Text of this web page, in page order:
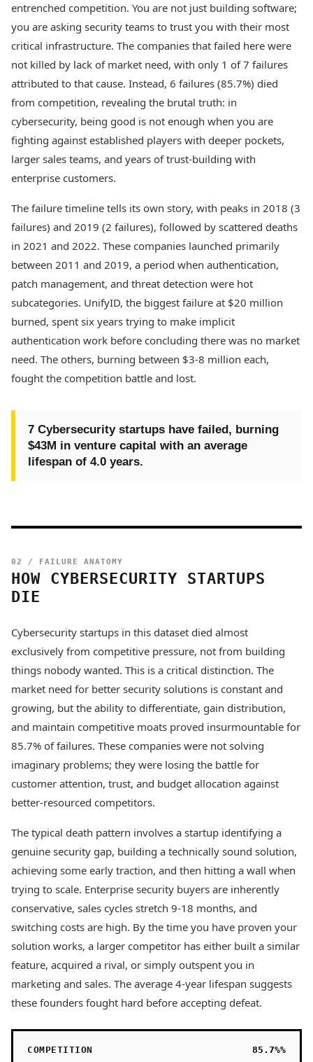
entrenched competition. You are not just building software;
you are asking security teams to trust you with their most
critical infrastructure. The companies that failed here were
not killed by lack of market need, with only 1 of 7 failures
attributed to that cause. Instead, 6 failures (85.7%) died
from competition, revealing the brutal truth: in
cybersecurity, being good is not enough when you are
fighting against established players with deeper pockets,
larger sales teams, and years of trust-building with
enterprise customers.
The failure timeline tells its own story, with peaks in 2018 (3
failures) and 2019 (2 failures), followed by scattered deaths
in 2021 and 2022. These companies launched primarily
between 2011 and 2019, a period when authentication,
patch management, and threat detection were hot
subcategories. UnifyID, the biggest failure at $20 million
burned, spent six years trying to make implicit
authentication work before concluding there was no market
need. The others, burning between $3-8 million each,
fought the competition battle and lost.
7 Cybersecurity startups have failed, burning
$43M in venture capital with an average
lifespan of 4.0 years.
02 / FAILURE ANATOMY
HOW CYBERSECURITY STARTUPS
DIE
Cybersecurity startups in this dataset died almost
exclusively from competitive pressure, not from building
things nobody wanted. This is a critical distinction. The
market need for better security solutions is constant and
growing, but the ability to differentiate, gain distribution,
and maintain competitive moats proved insurmountable for
85.7% of failures. These companies were not solving
imaginary problems; they were losing the battle for
customer attention, trust, and budget allocation against
better-resourced competitors.
The typical death pattern involves a startup identifying a
genuine security gap, building a technically sound solution,
achieving some early traction, and then hitting a wall when
trying to scale. Enterprise security buyers are inherently
conservative, sales cycles stretch 9-18 months, and
switching costs are high. By the time you have proven your
solution works, a larger competitor has either built a similar
feature, acquired a rival, or simply outspent you in
marketing and sales. The average 4-year lifespan suggests
these founders fought hard before accepting defeat.
COMPETITION 85.7%%